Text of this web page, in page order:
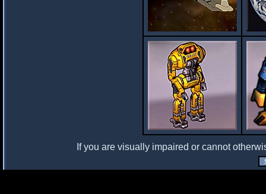
If you are visually impaired or cannot